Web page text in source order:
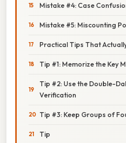
Mistake #4: Case
Mistake #5: Miscounting
Practical Tips That
Tip #1: Memorize the Key
Tip #2: Use the Double-
Verification
Tip #3: Keep Groups of
Tip